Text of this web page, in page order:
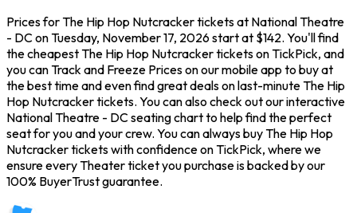
Prices for The Hip Hop Nutcracker tickets at National Theatre
- DC on Tuesday, November 17, 2026 start at $142. You'll find
the cheapest The Hip Hop Nutcracker tickets on TickPick, and
you can Track and Freeze Prices on our mobile app to buy at
the best time and even find great deals on last-minute The Hip
Hop Nutcracker tickets. You can also check out our interactive
National Theatre - DC seating chart to help find the perfect
seat for you and your crew. You can always buy The Hip Hop
Nutcracker tickets with confidence on TickPick, where we
ensure every Theater ticket you purchase is backed by our
100% BuyerTrust guarantee.